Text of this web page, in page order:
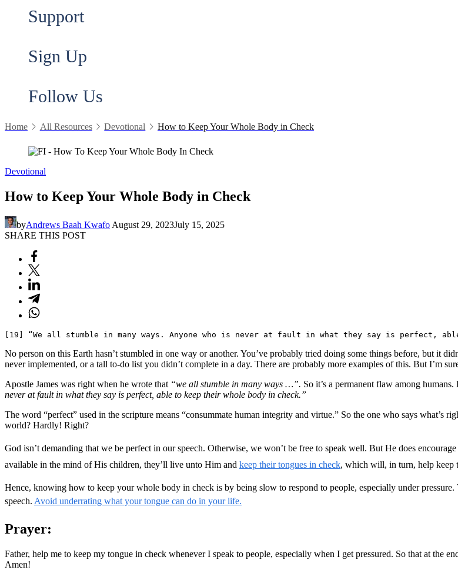
Support
Sign Up
Follow Us
Home All Resources Devotional How to Keep Your Whole Body in Check
Devotional
How to Keep Your Whole Body in Check
byAndrews Baah Kwafo August 29, 2023July 15, 2025
SHARE THIS POST
[19] “We all stumble in many ways. Anyone who is never at fault in what they say is perfect,
No person on this Earth hasn’t stumbled in one way or another. You’ve probably tried doing some things before, but it
never implemented, or a tall to-do list you didn’t complete in a day. There are probably more examples of this. But I’m
Apostle James was right when he wrote that “we all stumble in many ways …”. So it’s a permanent flaw among
never at fault in what they say is perfect, able to keep their whole body in check.”
The word “perfect” used in the scripture means “consummate human integrity and virtue.” So the one who says what’s
world? Hardly! Right?
God isn’t demanding that we be perfect in our speech. Otherwise, we won’t be free to speak well. But He does
available in the mind of His children, they’ll live unto Him and keep their tongues in check, which will, in turn, help keep
Hence, knowing how to keep your whole body in check is by being slow to respond to people, especially under
speech. Avoid underrating what your tongue can do in your life.
Prayer:
Father, help me to keep my tongue in check whenever I speak to people, especially when I get pressured. So that at the
Amen!